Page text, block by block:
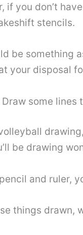
if you don’t
stencils.
be something
your disposal
Draw some lines
be drawing
and ruler,
things drawn,